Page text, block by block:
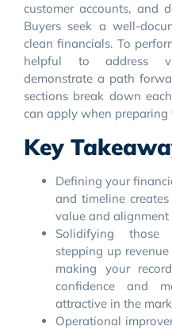
customer accounts, and
Buyers seek a well-
clean financials. To
helpful to address
demonstrate a path
sections break down
can apply when preparing
Key
Defining your
and timeline
value and
Solidifying
stepping up
making your
confidence and
attractive in the
Operational